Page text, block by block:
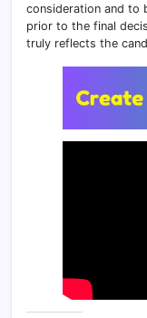
consideration and to
prior to the final
truly reflects the